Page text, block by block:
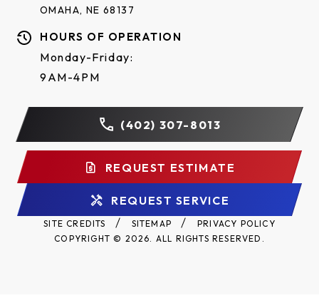
OMAHA, NE 68137
HOURS OF OPERATION
Monday-Friday:
9AM-4PM
(402) 307-8013
REQUEST ESTIMATE
REQUEST SERVICE
SITE CREDITS SITEMAP
PRIVACY POLICY
COPYRIGHT © 2026. ALL RIGHTS RESERVED.